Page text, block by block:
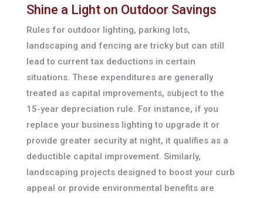
Shine a Light on Outdoor Savings
Rules for outdoor lighting, parking lots,
landscaping and fencing are tricky but can still
lead to current tax deductions in certain
situations. These expenditures are generally
treated as capital improvements, subject to the
15-year depreciation rule. For instance, if you
replace your business lighting to upgrade it or
provide greater security at night, it qualifies as a
deductible capital improvement. Similarly,
landscaping projects designed to boost your curb
appeal or provide environmental benefits are